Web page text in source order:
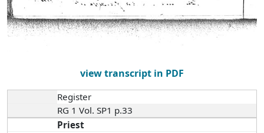
view transcript in PDF
Register
RG 1 Vol. SP1 p.33
Priest